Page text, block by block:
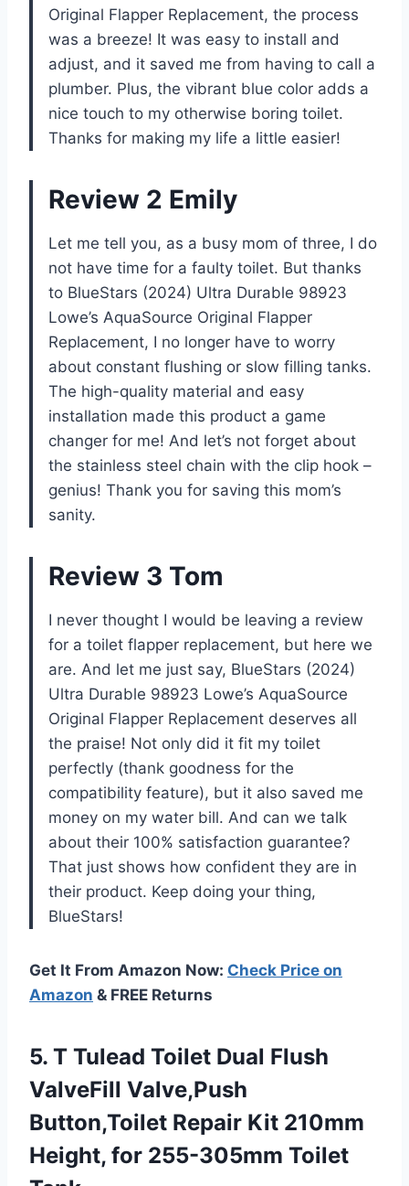
Original Flapper Replacement, the process
was a breeze! It was easy to install and
adjust, and it saved me from having to call a
plumber. Plus, the vibrant blue color adds a
nice touch to my otherwise boring toilet.
Thanks for making my life a little easier!
Review 2 Emily
Let me tell you, as a busy mom of three, I do
not have time for a faulty toilet. But thanks
to BlueStars (2024) Ultra Durable 98923
Lowe’s AquaSource Original Flapper
Replacement, I no longer have to worry
about constant flushing or slow filling tanks.
The high-quality material and easy
installation made this product a game
changer for me! And let’s not forget about
the stainless steel chain with the clip hook –
genius! Thank you for saving this mom’s
sanity.
Review 3 Tom
I never thought I would be leaving a review
for a toilet flapper replacement, but here we
are. And let me just say, BlueStars (2024)
Ultra Durable 98923 Lowe’s AquaSource
Original Flapper Replacement deserves all
the praise! Not only did it fit my toilet
perfectly (thank goodness for the
compatibility feature), but it also saved me
money on my water bill. And can we talk
about their 100% satisfaction guarantee?
That just shows how confident they are in
their product. Keep doing your thing,
BlueStars!
Get It From Amazon Now: Check Price on
Amazon & FREE Returns
5. T Tulead Toilet Dual Flush
ValveFill Valve,Push
Button,Toilet Repair Kit 210mm
Height, for 255-305mm Toilet